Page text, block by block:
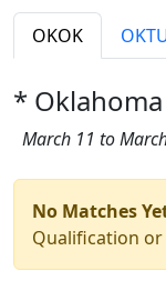
OKOK
*
March 11 to
No Matches
Qualification or